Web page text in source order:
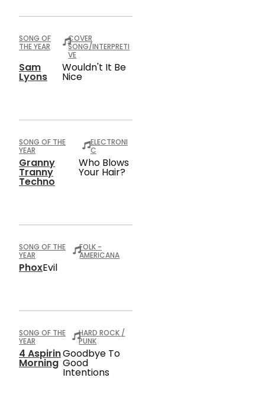
SONG OF
THE YEAR
COVER
SONG/INTERPRETI
VE
Sam
Lyons
Wouldn't It Be
Nice
SONG OF THE
YEAR
ELECTRONI
C
Granny
Tranny
Techno
Who Blows
Your Hair?
SONG OF THE
YEAR
FOLK -
AMERICANA
PhoxEvil
SONG OF THE
YEAR
HARD ROCK /
PUNK
4 Aspirin
Morning
Goodbye To
Good
Intentions